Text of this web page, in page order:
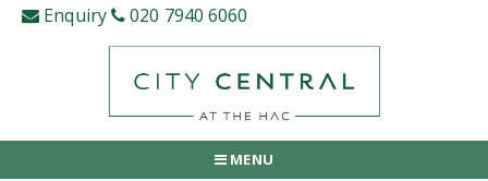
Skip Enquiry 020 7940 6060
MENU